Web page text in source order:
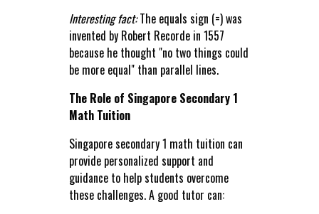
Interesting fact:The equals sign (=) was
invented by Robert Recorde in 1557
because he thought "no two things could
be more equal" than parallel lines.
The Role of Singapore Secondary 1
Math Tuition
Singapore secondary 1 math tuition can
provide personalized support and
guidance to help students overcome
these challenges. A good tutor can: